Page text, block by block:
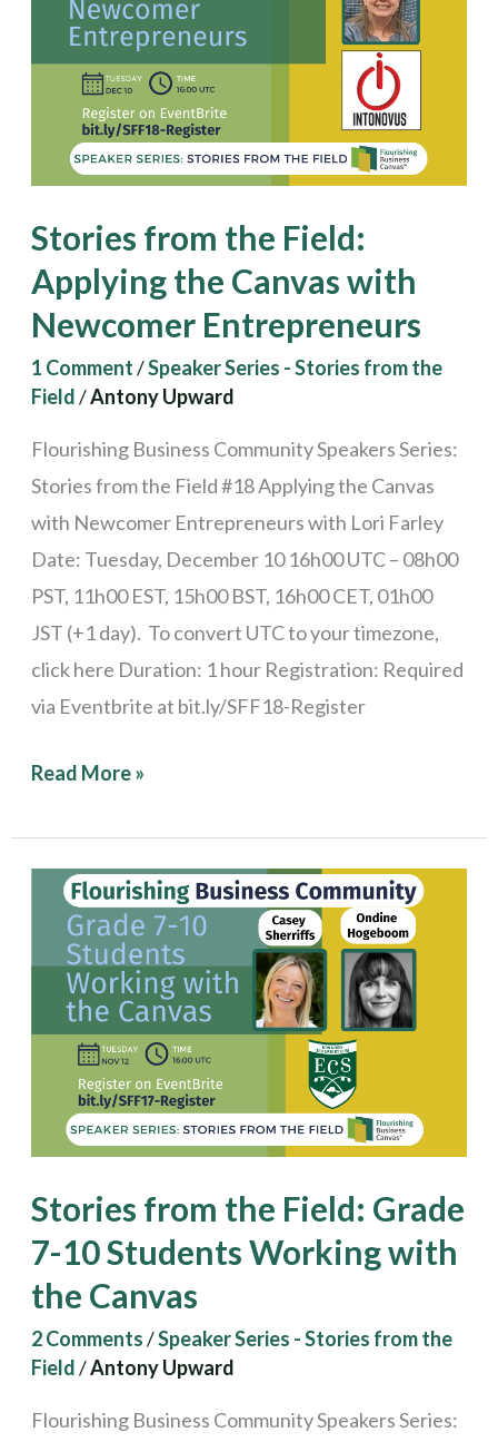
Stories from the Field:
Applying the Canvas with
Newcomer Entrepreneurs
1 Comment/Speaker Series - Stories from the
Field/Antony Upward
Flourishing Business Community Speakers Series:
Stories from the Field #18 Applying the Canvas
with Newcomer Entrepreneurs with Lori Farley
Date: Tuesday, December 10 16h00 UTC – 08h00
PST, 11h00 EST, 15h00 BST, 16h00 CET, 01h00
JST (+1 day). To convert UTC to your timezone,
click here Duration: 1 hour Registration: Required
via Eventbrite at bit.ly/SFF18-Register
Field:
Applying
Canvas
Entrepreneurs
Read More »
Stories from the Field: Grade
7-10 Students Working with
the Canvas
2 Comments/Speaker Series - Stories from the
Field/Antony Upward
Flourishing Business Community Speakers Series:
Stories
from
Field:
Grade
Students
with
the
Canvas